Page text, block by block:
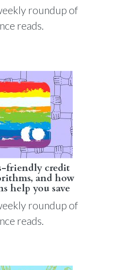
roundup of
reads.
friendly credit
and how
help you save
roundup of
reads.